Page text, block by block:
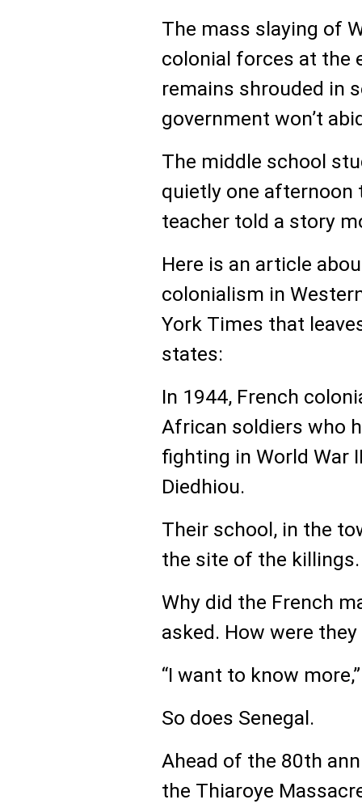
The mass slaying of
colonial forces at the
remains shrouded in
government won’t
The middle school
quietly one afternoon
teacher told a story
Here is an article
colonialism in
York Times that
states:
In 1944, French
African soldiers who
fighting in World War
Diedhiou.
Their school, in the
the site of the killings.
Why did the French
asked. How were
“I want to know
So does Senegal.
Ahead of the 80th
the Thiaroye